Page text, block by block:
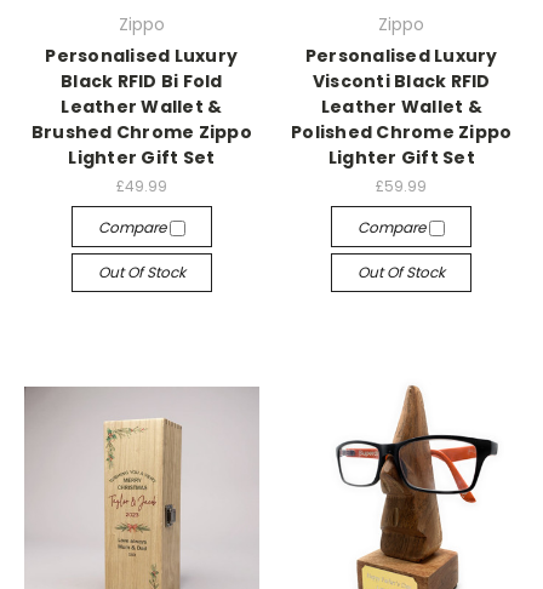
Zippo
Personalised Luxury
Black RFID Bi Fold
Leather Wallet &
Brushed Chrome Zippo
Lighter Gift Set
£49.99
Compare
Out Of Stock
Zippo
Personalised Luxury
Visconti Black RFID
Leather Wallet &
Polished Chrome Zippo
Lighter Gift Set
£59.99
Compare
Out Of Stock